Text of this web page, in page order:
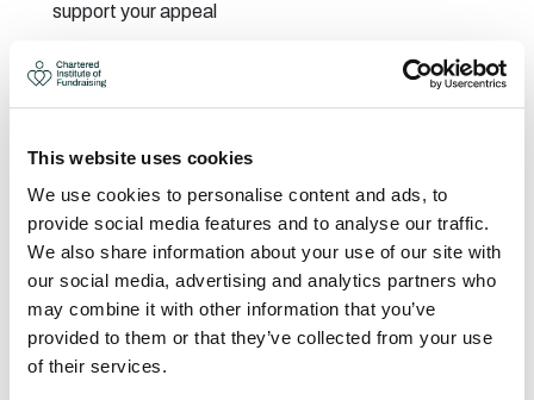
This website uses cookies
We use cookies to personalise content and ads, to
provide social media features and to analyse our traffic.
We also share information about your use of our site with
our social media, advertising and analytics partners who
may combine it with other information that you’ve
provided to them or that they’ve collected from your use
of their services.
support your appeal
support you through working with these contacts to
maximise their potential
towards a successful capital appeal
FREE 2-HOUR CONSULTATION
AREAS OF EXPERTISE:
Strategy, planning and development
Trusts, grants and statutory
Capital campaigns